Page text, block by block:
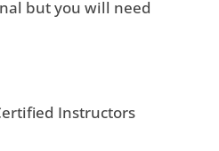
but you will need
Instructors